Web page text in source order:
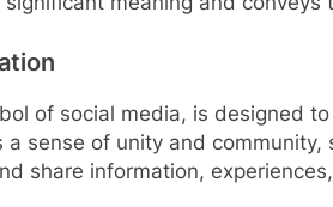
of social media, is designed
sense of unity and
share information,